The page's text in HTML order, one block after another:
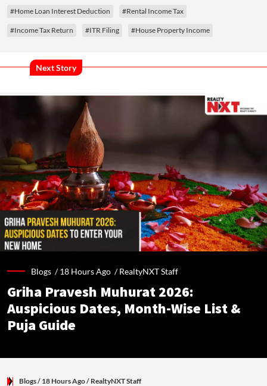
#Home Loan Interest Deduction #Rental Income Tax
#Income Tax Return #ITR Filing #House Property Income
Next Story
Blogs /18 Hours Ago /RealtyNXT Staff
Griha Pravesh Muhurat 2026:
Auspicious Dates, Month-Wise List &
Puja Guide
Blogs/ 18 Hours Ago/ RealtyNXT Staff